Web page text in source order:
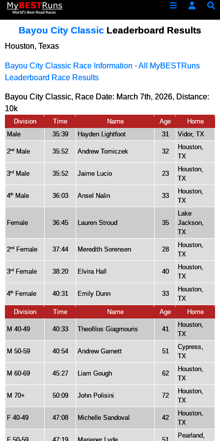
Bayou City Classic Leaderboard Results
Houston, Texas
Bayou City Classic Race Information · All MyBESTRuns
Leaderboard Race Results
Bayou City Classic, Race Date: March 7th, 2026, Distance:
10k
Division Time Name Age
Home
Male
35:39 Hayden Lightfoot 31 Vidor, TX
2nd Male 35:52 Andrew Tomiczek 32
Houston,
TX
3rd Male 35:52 Jaime Lucio 23
Houston,
TX
4th Male 36:03 Ansel Nalin 33
Houston,
TX
Female 36:45 Lauren Stroud 35
Lake
Jackson,
TX
2nd Female 37:44 Meredith Sorensen 28
Houston,
TX
3rd Female 38:20 Elvira Hall 40
Houston,
TX
4th Female 40:31 Emily Dunn 33
Houston,
TX
Division
Time Name Age Home
M 40-49 40:33 Theofilos Giagmouris 41
Houston,
TX
M 50-59 40:54 Andrew Garnett 51
Cypress,
TX
M 60-69 45:27 Liam Gough 62
Houston,
TX
M 70+ 50:09 John Polisini 72
Houston,
TX
F 40-49 47:08 Michelle Sandoval 42
Houston,
TX
Pearland,